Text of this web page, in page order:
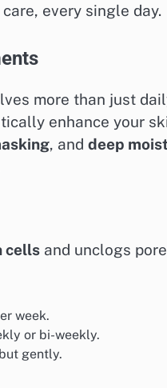
every single day.
more than just
enhance your
, and deep
cells and unclogs
week.
or bi-weekly.
gently.